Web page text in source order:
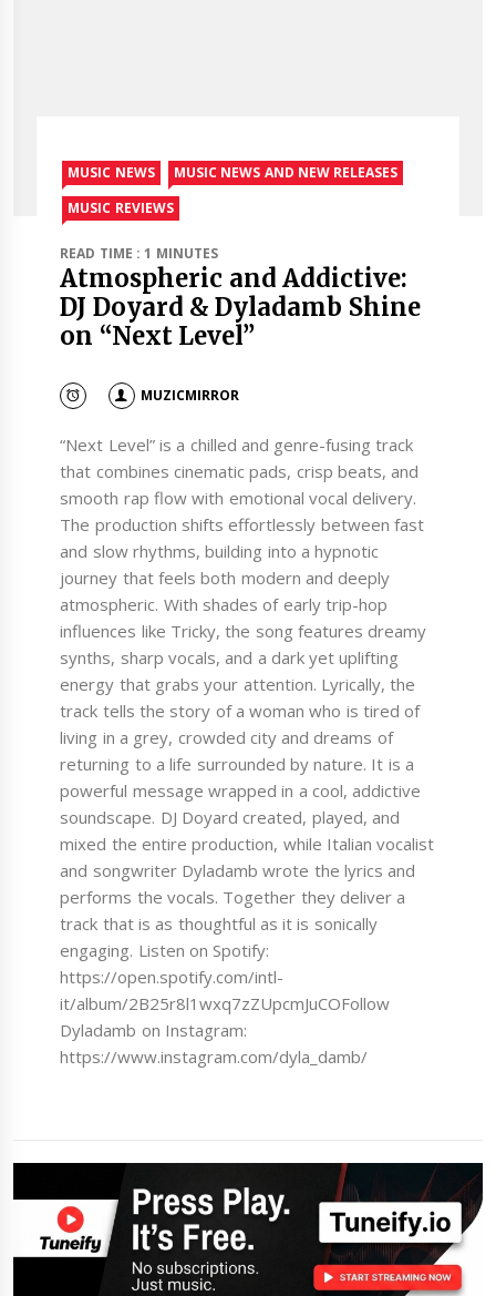
MUSIC NEWS
MUSIC NEWS AND NEW RELEASES
MUSIC REVIEWS
READ TIME : 1 MINUTES
Atmospheric and Addictive:
DJ Doyard & Dyladamb Shine
on “Next Level”
MUZICMIRROR
“Next Level” is a chilled and genre-fusing track
that combines cinematic pads, crisp beats, and
smooth rap flow with emotional vocal delivery.
The production shifts effortlessly between fast
and slow rhythms, building into a hypnotic
journey that feels both modern and deeply
atmospheric. With shades of early trip-hop
influences like Tricky, the song features dreamy
synths, sharp vocals, and a dark yet uplifting
energy that grabs your attention. Lyrically, the
track tells the story of a woman who is tired of
living in a grey, crowded city and dreams of
returning to a life surrounded by nature. It is a
powerful message wrapped in a cool, addictive
soundscape. DJ Doyard created, played, and
mixed the entire production, while Italian vocalist
and songwriter Dyladamb wrote the lyrics and
performs the vocals. Together they deliver a
track that is as thoughtful as it is sonically
engaging. Listen on Spotify:
https://open.spotify.com/intl-
it/album/2B25r8l1wxq7zZUpcmJuCOFollow
Dyladamb on Instagram:
https://www.instagram.com/dyla_damb/